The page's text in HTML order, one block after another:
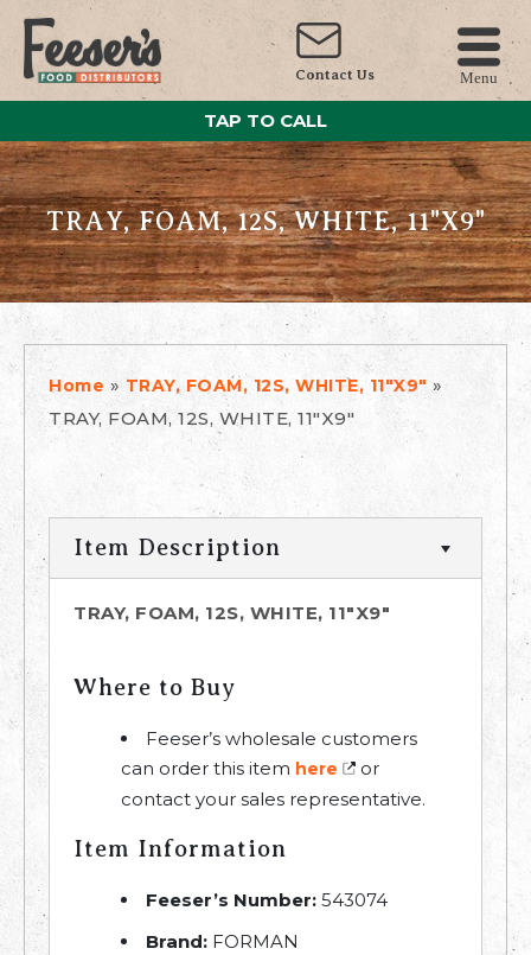
Contact Us Menu
TAP TO CALL
TRAY, FOAM, 12S, WHITE, 11"X9"
Home » TRAY, FOAM, 12S, WHITE, 11"X9" »
TRAY, FOAM, 12S, WHITE, 11"X9"
Item Description
TRAY, FOAM, 12S, WHITE, 11"X9"
Where to Buy
Feeser’s wholesale customers
can order this item here
or
contact your sales representative.
Item Information
Feeser’s Number: 543074
Brand: FORMAN